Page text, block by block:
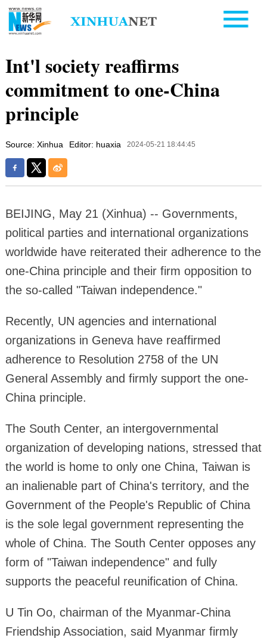
Int'l society reaffirms
commitment to one-China
principle
Source: Xinhua Editor: huaxia 2024-05-21 18:44:45
BEIJING, May 21 (Xinhua) -- Governments,
political parties and international organizations
worldwide have reiterated their adherence to the
one-China principle and their firm opposition to
the so-called "Taiwan independence."
Recently, UN agencies and international
organizations in Geneva have reaffirmed
adherence to Resolution 2758 of the UN
General Assembly and firmly support the one-
China principle.
The South Center, an intergovernmental
organization of developing nations, stressed that
the world is home to only one China, Taiwan is
an inalienable part of China's territory, and the
Government of the People's Republic of China
is the sole legal government representing the
whole of China. The South Center opposes any
form of "Taiwan independence" and fully
supports the peaceful reunification of China.
U Tin Oo, chairman of the Myanmar-China
Friendship Association, said Myanmar firmly